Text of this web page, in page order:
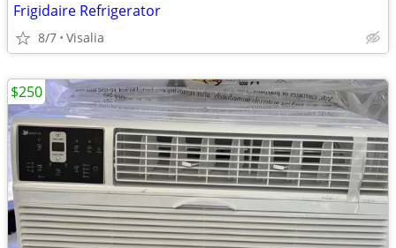
Frigidaire Refrigerator
8/7 Visalia
$250